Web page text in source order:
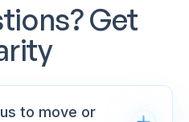
Get
to move or